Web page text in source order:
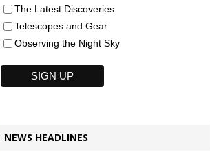
The Latest Discoveries
Telescopes and Gear
Observing the Night Sky
NEWS HEADLINES